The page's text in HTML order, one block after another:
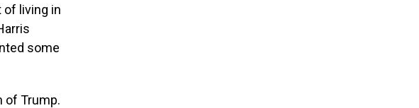
of living in
some
of Trump.